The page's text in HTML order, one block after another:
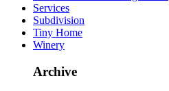
Services
Subdivision
Tiny Home
Winery
Archive